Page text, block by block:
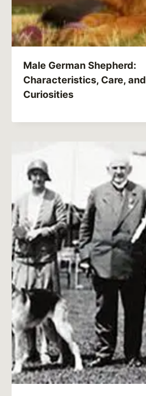
Male German Shepherd:
Characteristics, Care, and
Curiosities